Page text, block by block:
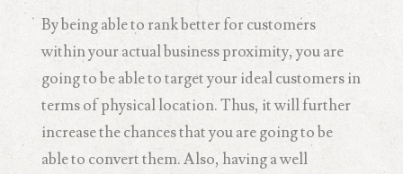
By being able to rank better for customers
within your actual business proximity, you are
going to be able to target your ideal customers in
terms of physical location. Thus, it will further
increase the chances that you are going to be
able to convert them. Also, having a well